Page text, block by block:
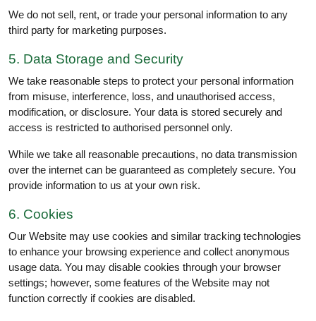
We do not sell, rent, or trade your personal information to any
third party for marketing purposes.
5. Data Storage and Security
We take reasonable steps to protect your personal information
from misuse, interference, loss, and unauthorised access,
modification, or disclosure. Your data is stored securely and
access is restricted to authorised personnel only.
While we take all reasonable precautions, no data transmission
over the internet can be guaranteed as completely secure. You
provide information to us at your own risk.
6. Cookies
Our Website may use cookies and similar tracking technologies
to enhance your browsing experience and collect anonymous
usage data. You may disable cookies through your browser
settings; however, some features of the Website may not
function correctly if cookies are disabled.